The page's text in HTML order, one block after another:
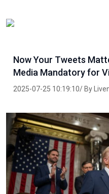
Now Your Tweets
Media Mandatory for
2025-07-25 10:19:10/ By